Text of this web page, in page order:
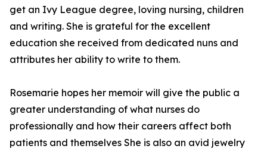
get an Ivy League degree, loving nursing, children
and writing. She is grateful for the excellent
education she received from dedicated nuns and
attributes her ability to write to them.
Rosemarie hopes her memoir will give the public a
greater understanding of what nurses do
professionally and how their careers affect both
patients and themselves She is also an avid jewelry